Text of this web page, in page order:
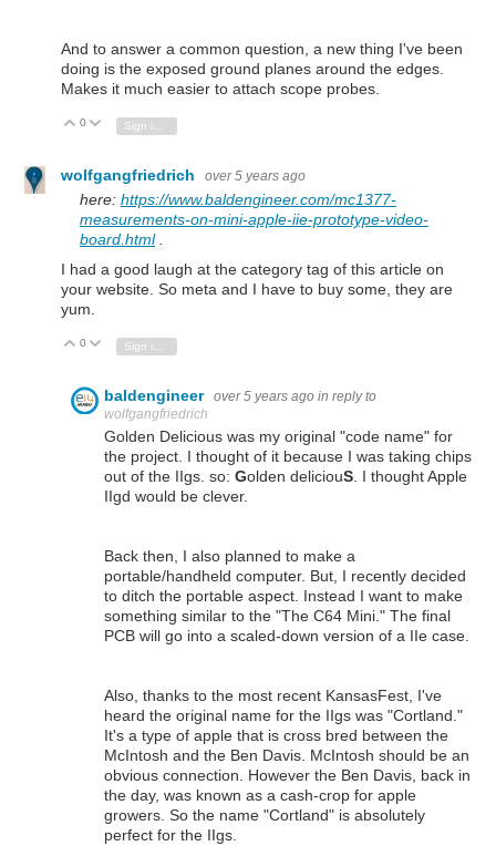
And to answer a common question, a new thing I've been
doing is the exposed ground planes around the edges.
Makes it much easier to attach scope probes.
Vote Up
0 Vote Down
Sign in to reply
wolfgangfriedrich over 5 years ago
here: https://www.baldengineer.com/mc1377-
measurements-on-mini-apple-iie-prototype-video-
board.html.
I had a good laugh at the category tag of this article on
your website. So meta and I have to buy some, they are
yum.
Vote Up
0 Vote Down
baldengineer over 5 years ago in reply to
wolfgangfriedrich
Golden Delicious was my original "code name" for
the project. I thought of it because I was taking chips
out of the IIgs. so: Golden deliciouS . I thought Apple
IIgd would be clever.
Back then, I also planned to make a
portable/handheld computer. But, I recently decided
to ditch the portable aspect. Instead I want to make
something similar to the "The C64 Mini." The final
PCB will go into a scaled-down version of a IIe case.
Also, thanks to the most recent KansasFest, I've
heard the original name for the IIgs was "Cortland."
It's a type of apple that is cross bred between the
McIntosh and the Ben Davis. McIntosh should be an
obvious connection. However the Ben Davis, back in
the day, was known as a cash-crop for apple
growers. So the name "Cortland" is absolutely
perfect for the IIgs.